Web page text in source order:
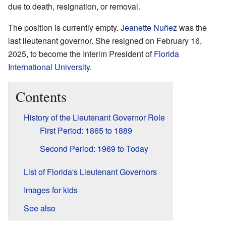
due to death, resignation, or removal.
The position is currently empty. Jeanette Nuñezwas the
last lieutenant governor. She resigned on February 16,
2025, to become the Interim President ofFlorida
International University.
Contents
History of the Lieutenant Governor Role
First Period: 1865 to 1889
Second Period: 1969 to Today
List of Florida's Lieutenant Governors
Images for kids
See also